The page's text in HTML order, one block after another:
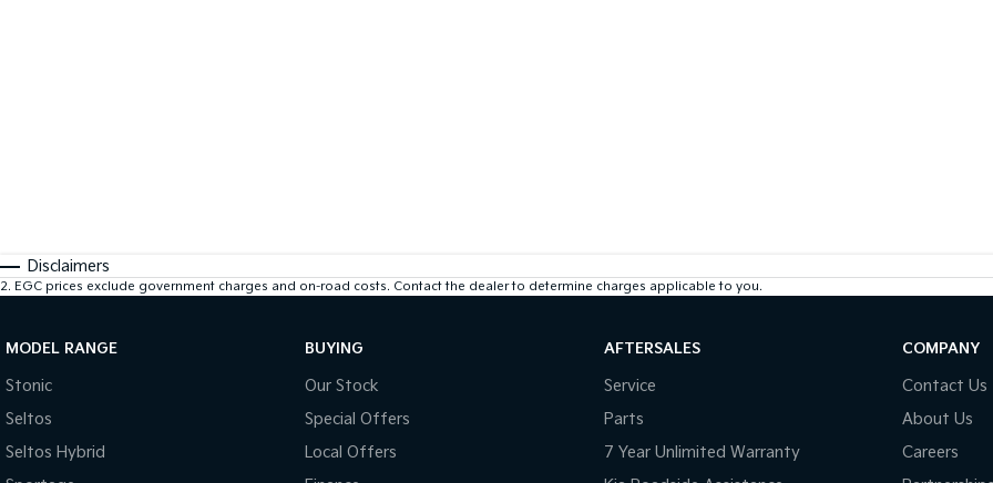
Disclaimers
2. EGC prices exclude government charges and on-road costs. Contact the dealer to determine charges applicable to you.
MODEL RANGE
Stonic
Seltos
Seltos Hybrid
BUYING
Our Stock
Special Offers
Local Offers
AFTERSALES
Service
Parts
7 Year Unlimited Warranty
COMPANY
Contact Us
About Us
Careers